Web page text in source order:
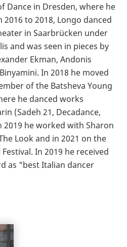
Dance in Dresden, where he
to 2018, Longo danced
in Saarbrücken under
and was seen in pieces by
Ekman, Andonis
In 2018 he moved
of the Batsheva Young
he danced works
(Sadeh 21, Decadance,
2019 he worked with Sharon
Look and in 2021 on the
In 2019 he received
as "best Italian dancer